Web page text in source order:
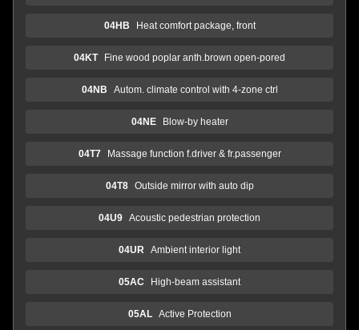
04HB Heat comfort package, front
04KT Fine wood poplar anth.brown open-pored
04NB Autom. climate control with 4-zone ctrl
04NE Blow-by heater
04T7 Massage function f.driver & fr.passenger
04T8 Outside mirror with auto dip
04U9 Acoustic pedestrian protection
04UR Ambient interior light
05AC High-beam assistant
05AL Active Protection